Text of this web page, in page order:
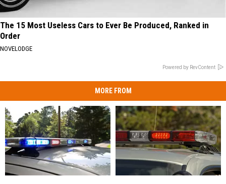
The 15 Most Useless Cars to Ever Be Produced, Ranked in
Order
NOVELODGE
Powered by RevContent
MORE FROM